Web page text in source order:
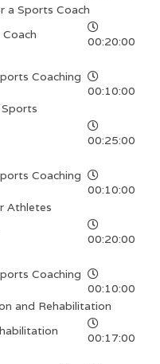
a Sports Coach
00:20:00
Coaching
00:10:00
00:25:00
Coaching
00:10:00
Athletes
00:20:00
Coaching
00:10:00
and Rehabilitation
00:17:00